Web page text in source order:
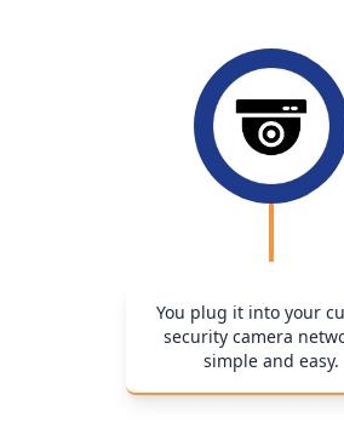
You plug it into your
security camera
simple and easy.